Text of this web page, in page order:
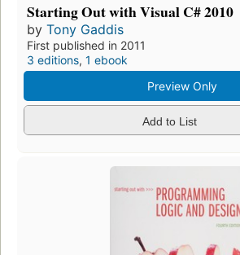
Starting Out with Visual C# 2010
by Tony Gaddis
First published in 2011
3 editions, 1 ebook
Preview Only
Add to List